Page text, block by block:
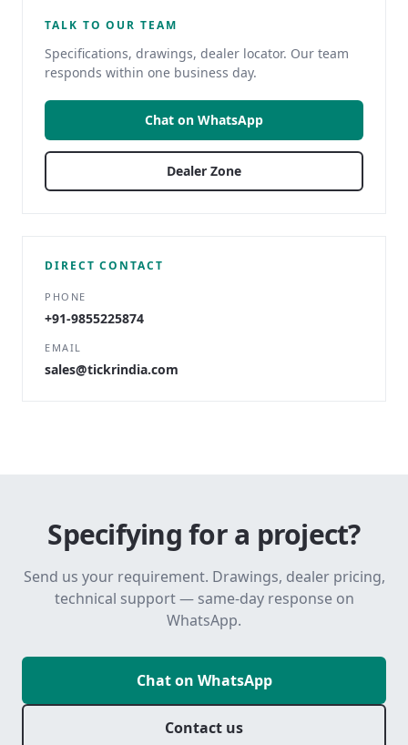
TALK TO OUR TEAM
Specifications, drawings, dealer locator. Our team
responds within one business day.
Chat on WhatsApp
Dealer Zone
DIRECT CONTACT
PHONE
+91-9855225874
EMAIL
sales@tickrindia.com
Specifying for a project?
Send us your requirement. Drawings, dealer pricing,
technical support — same-day response on
WhatsApp.
Chat on WhatsApp
Contact us